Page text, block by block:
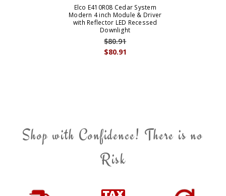
Elco E410R08 Cedar System
Modern 4 inch Module & Driver
with Reflector LED Recessed
Downlight
$80.91
$80.91
Shop with Confidence! There is no
Risk